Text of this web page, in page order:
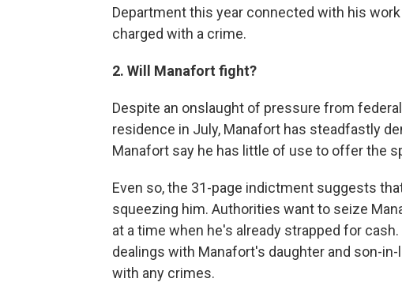
Department this year connected with his
charged with a crime.
2. Will Manafort fight?
Despite an onslaught of pressure from
residence in July, Manafort has steadfastly
Manafort say he has little of use to offer the
Even so, the 31-page indictment suggests
squeezing him. Authorities want to seize
at a time when he's already strapped for
dealings with Manafort's daughter and son-
with any crimes.